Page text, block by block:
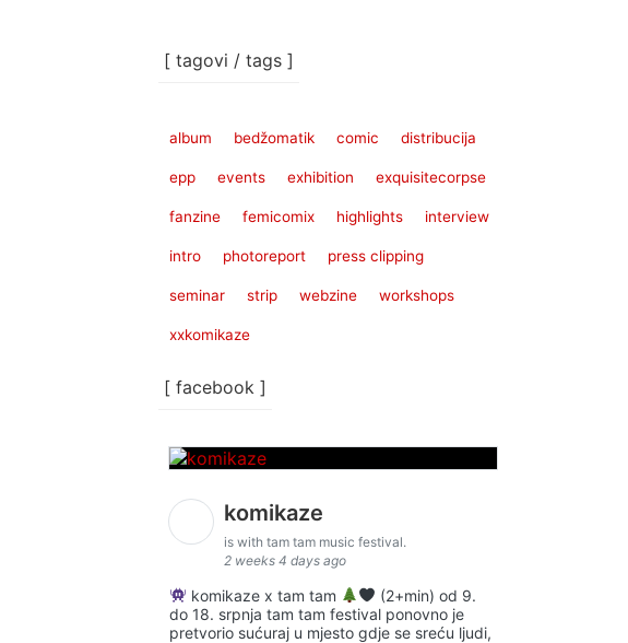
[ tagovi / tags ]
album bedžomatik comic distribucija
epp events exhibition exquisitecorpse
fanzine femicomix highlights interview
intro photoreport press clipping
seminar strip webzine workshops
xxkomikaze
[ facebook ]
komikaze
is with tam tam music festival.
2 weeks 4 days ago
komikaze x tam tam
(2+min) od 9.
do 18. srpnja tam tam festival ponovno je
pretvorio sućuraj u mjesto gdje se sreću ljudi,